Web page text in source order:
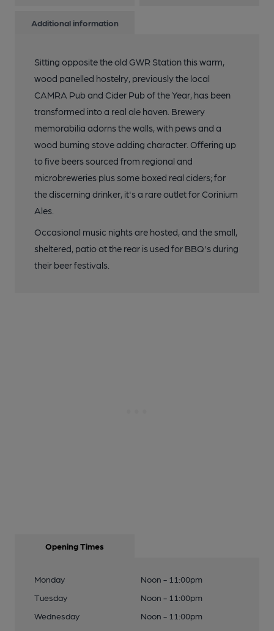
Additional information
Sitting opposite the old GWR Station this warm,
wood panelled hostelry, previously the local
CAMRA Pub and Cider Pub of the Year, has been
transformed into a real ale haven. Brewery
memorabilia adorns the walls, with pews and a
wood burning stove adding character. Offering up
to five beers sourced from regional and
microbreweries plus some boxed real ciders; for
the discerning drinker, it's a rare outlet for Corinium
Ales.
Occasional music nights are hosted, and the small,
sheltered, patio at the rear is used for BBQ's during
their beer festivals.
Opening Times
Monday
Noon - 11:00pm
Tuesday
Noon - 11:00pm
Wednesday
Noon - 11:00pm